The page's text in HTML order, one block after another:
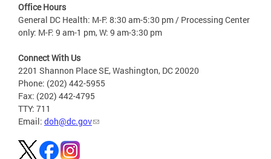
Office Hours
General DC Health: M-F: 8:30 am-5:30 pm / Processing Center
only: M-F: 9 am-1 pm, W: 9 am-3:30 pm
Connect With Us
2201 Shannon Place SE, Washington, DC 20020
Phone: (202) 442-5955
Fax: (202) 442-4795
TTY: 711
Email: doh@dc.gov